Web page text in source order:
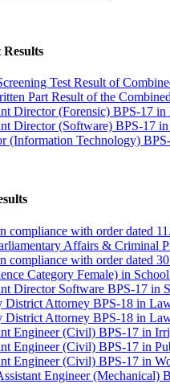
Test Result of
Part Result of the
Director (Forensic) BPS-17
Director (Software) BPS-17
(Information Technology)
compliance with order dated
Affairs & Criminal
compliance with order dated
Category Female) in
Director Software BPS-17 in
District Attorney BPS-18 in
District Attorney BPS-18 in
Engineer (Civil) BPS-17 in
Engineer (Civil) BPS-17 in
Engineer (Civil) BPS-17 in
Engineer (Mechanical)